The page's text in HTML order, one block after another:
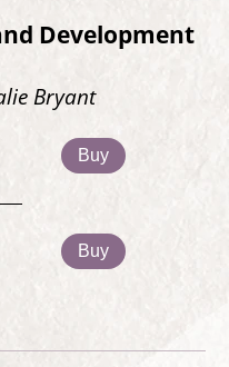
Development
Bryant
Buy
Buy